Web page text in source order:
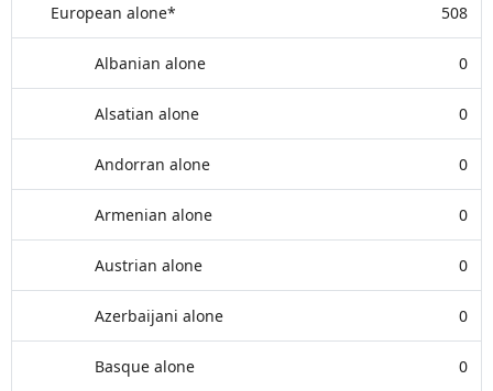
European alone* 508
Albanian alone 0
Alsatian alone 0
Andorran alone 0
Armenian alone 0
Austrian alone 0
Azerbaijani alone 0
Basque alone 0